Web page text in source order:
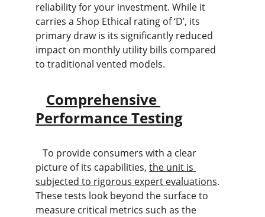
reliability for your investment. While it
carries a Shop Ethical rating of ‘D’, its
primary draw is its significantly reduced
impact on monthly utility bills compared
to traditional vented models.
Comprehensive
Performance Testing
picture of its capabilities, the unit is
subjected to rigorous expert evaluations.
These tests look beyond the surface to
measure critical metrics such as the